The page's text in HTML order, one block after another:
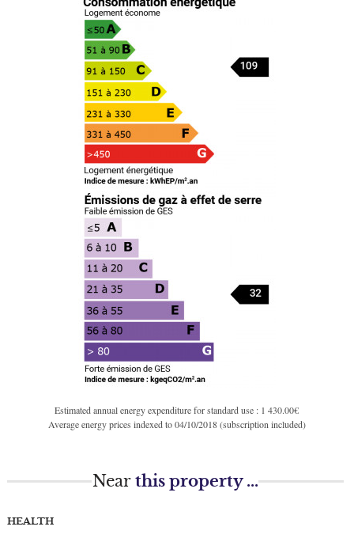
Estimated annual energy expenditure for standard use : 1 430.00€
Average energy prices indexed to 04/10/2018 (subscription included)
Nearthis property ...
HEALTH